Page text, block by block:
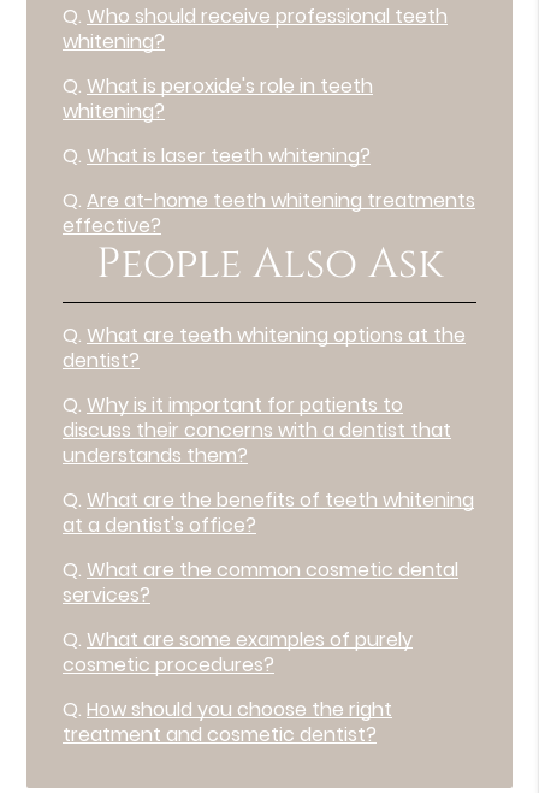
Q. Who should receive professional teeth
whitening?
Q. What is peroxide's role in teeth
whitening?
Q. What is laser teeth whitening?
Q. Are at-home teeth whitening treatments
effective?
People Also Ask
Q. What are teeth whitening options at the
dentist?
Q. Why is it important for patients to
discuss their concerns with a dentist that
understands them?
Q. What are the benefits of teeth whitening
at a dentist's office?
Q. What are the common cosmetic dental
services?
Q. What are some examples of purely
cosmetic procedures?
Q. How should you choose the right
treatment and cosmetic dentist?